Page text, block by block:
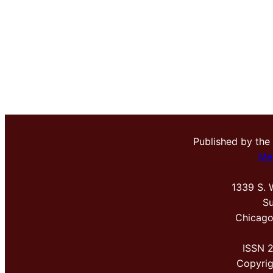
Published by the
1339 S.
ISSN